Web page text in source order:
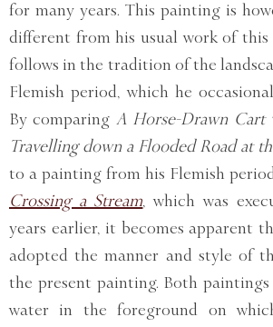
for many years. This painting is
different from his usual work of
follows in the tradition of the
Flemish period, which he
By comparing A Horse-Drawn Cart
Travelling down a Flooded Road at
to a painting from his Flemish
Crossing a Stream, which was
years earlier, it becomes apparent
adopted the manner and style of
the present painting. Both
water in the foreground on